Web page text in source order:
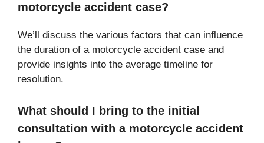
motorcycle accident case?
We’ll discuss the various factors that can influence
the duration of a motorcycle accident case and
provide insights into the average timeline for
resolution.
What should I bring to the initial
consultation with a motorcycle accident